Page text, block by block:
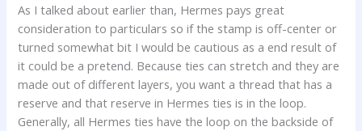
As I talked about earlier than, Hermes pays great
consideration to particulars so if the stamp is off-center or
turned somewhat bit I would be cautious as a end result of
it could be a pretend. Because ties can stretch and they are
made out of different layers, you want a thread that has a
reserve and that reserve in Hermes ties is in the loop.
Generally, all Hermes ties have the loop on the backside of